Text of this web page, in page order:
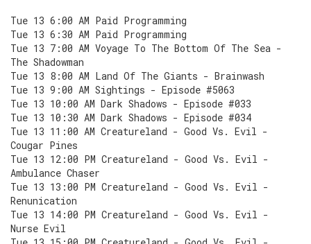
Tue 13 6:00 AM Paid Programming
Tue 13 6:30 AM Paid Programming
Tue 13 7:00 AM Voyage To The Bottom Of The Sea -
The Shadowman
Tue 13 8:00 AM Land Of The Giants - Brainwash
Tue 13 9:00 AM Sightings - Episode #5063
Tue 13 10:00 AM Dark Shadows - Episode #033
Tue 13 10:30 AM Dark Shadows - Episode #034
Tue 13 11:00 AM Creatureland - Good Vs. Evil -
Cougar Pines
Tue 13 12:00 PM Creatureland - Good Vs. Evil -
Ambulance Chaser
Tue 13 13:00 PM Creatureland - Good Vs. Evil -
Renunication
Tue 13 14:00 PM Creatureland - Good Vs. Evil -
Nurse Evil